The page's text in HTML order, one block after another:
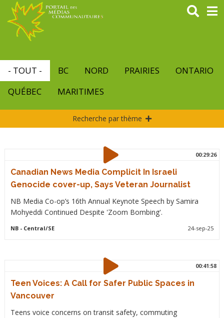
Aller
contenu
principal
- TOUT - BC NORD PRAIRIES
ONTARIO
QUÉBEC
MARITIMES
Recherche par thème
00:29:26
Canadian News Media Complicit In Israeli
Genocide cover-up, Says Veteran Journalist
NB Media Co-op’s 16th Annual Keynote Speech by Samira
Mohyeddi Continued Despite 'Zoom Bombing'.
NB- Central/SE 24-sep-25
00:41:58
Teen Voices: A Call for Safer Public Spaces in
Vancouver
Teens voice concerns on transit safety, commuting